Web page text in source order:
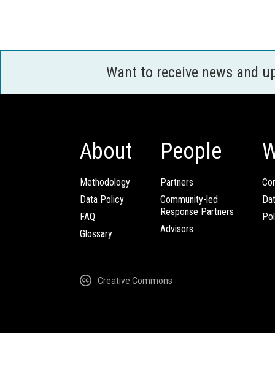
Want to receive news and
About
Methodology
Data Policy
FAQ
Glossary
People
Partners
Community-led
Response Partners
Advisors
Creative Commons